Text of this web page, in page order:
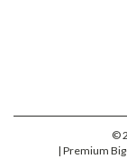
©
| Premium